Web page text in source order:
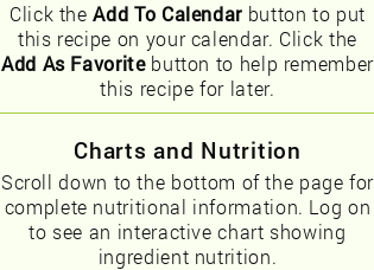
Click theAdd To Calendar button to put
this recipe on your calendar. Click the
Add As Favoritebutton to help remember
this recipe for later.
Charts and Nutrition
Scroll down to the bottom of the page for
complete nutritional information. Log on
to see an interactive chart showing
ingredient nutrition.